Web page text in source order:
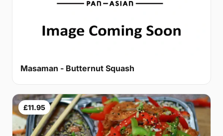
Masaman - Butternut Squash
£11.95